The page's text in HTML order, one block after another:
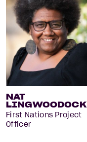
NAT
LINGWOODOCK
First Nations Project
Officer